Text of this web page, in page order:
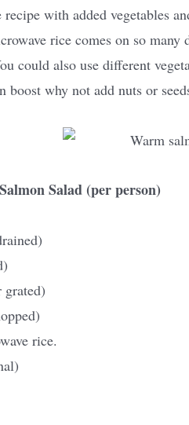
with added vegetables
rice comes on so
could also use different
boost why not add nuts or
Salad (per person)
grated)
rice.